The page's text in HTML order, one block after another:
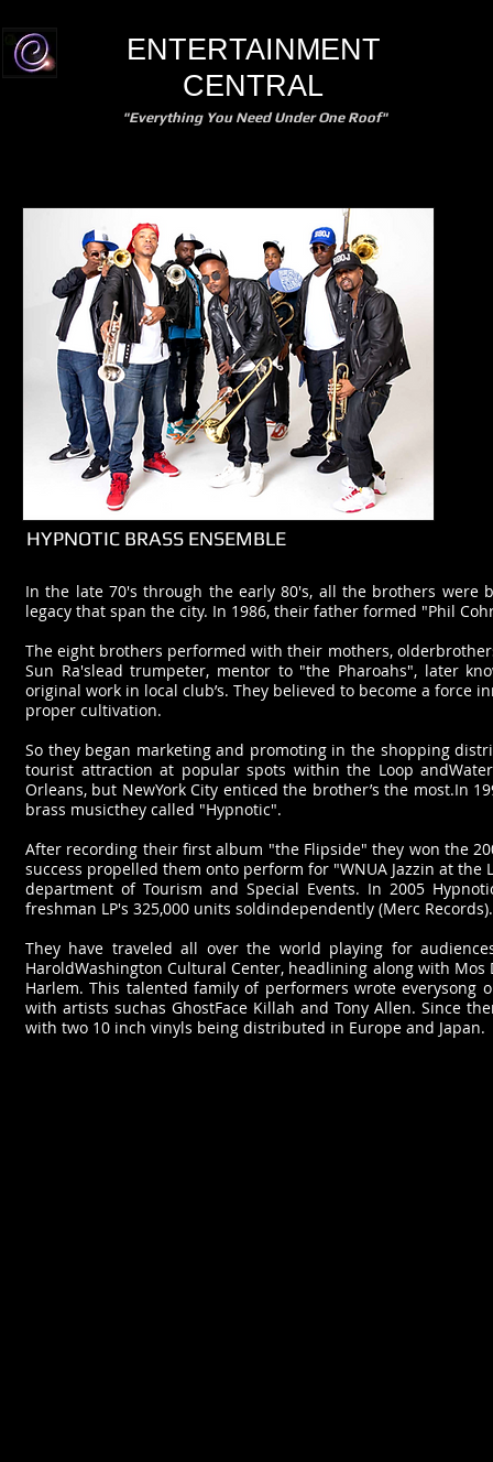
ENTERTAINMENT
CENTRAL
"Everything You Need Under One Roof"
HYPNOTIC BRASS ENSEMBLE
In the late 70's through the early 80's, all the brothers were
legacy that span the city. In 1986, their father formed "Phil
The eight brothers performed with their mothers,
Sun Ra'slead trumpeter, mentor to "the Pharoahs", later
original work in local club’s. They believed to become a
proper cultivation.
So they began marketing and promoting in the shopping
tourist attraction at popular spots within the Loop
Orleans, but NewYork City enticed the brother’s the most.In
brass musicthey called "Hypnotic".
After recording their first album "the Flipside" they won the
success propelled them onto perform for "WNUA Jazzin at the
department of Tourism and Special Events. In 2005
freshman LP's 325,000 units soldindependently (Merc Records).
They have traveled all over the world playing for
HaroldWashington Cultural Center, headlining along with
Harlem. This talented family of performers wrote
with artists suchas GhostFace Killah and Tony Allen. Since
with two 10 inch vinyls being distributed in Europe and Japan.